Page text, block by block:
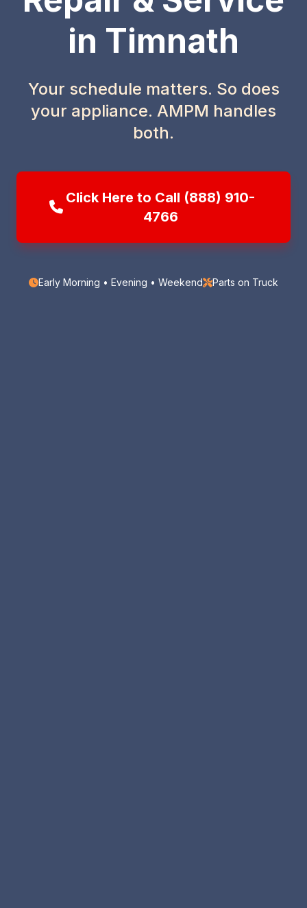
in Timnath
Your schedule matters. So does
your appliance. AMPM handles
both.
Click Here to Call (888) 910-
4766
Early Morning • Evening • Weekend Parts on Truck